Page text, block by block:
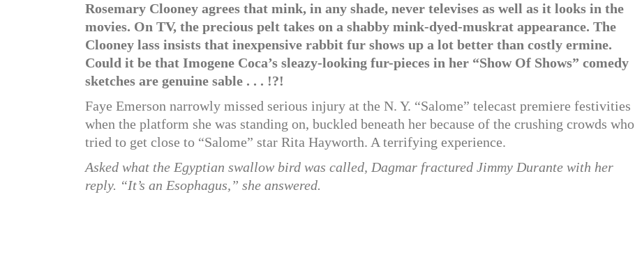
Rosemary Clooney agrees that mink, in any shade, never televises as well as it looks in the
movies. On TV, the precious pelt takes on a shabby mink-dyed-muskrat appearance. The
Clooney lass insists that inexpensive rabbit fur shows up a lot better than costly ermine.
Could it be that Imogene Coca’s sleazy-looking fur-pieces in her “Show Of Shows” comedy
sketches are genuine sable . . . !?!
Faye Emerson narrowly missed serious injury at the N. Y. “Salome” telecast premiere festivities
when the platform she was standing on, buckled beneath her because of the crushing crowds who
tried to get close to “Salome” star Rita Hayworth. A terrifying experience.
Asked what the Egyptian swallow bird was called, Dagmar fractured Jimmy Durante with her
reply. “It’s an Esophagus,” she answered.